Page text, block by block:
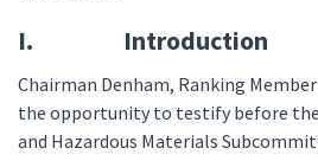
I. Introduction
Chairman Denham, Ranking
the opportunity to testify before
and Hazardous Materials